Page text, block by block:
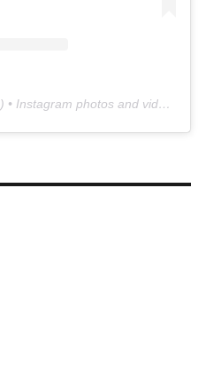
) • Instagram photos and videos